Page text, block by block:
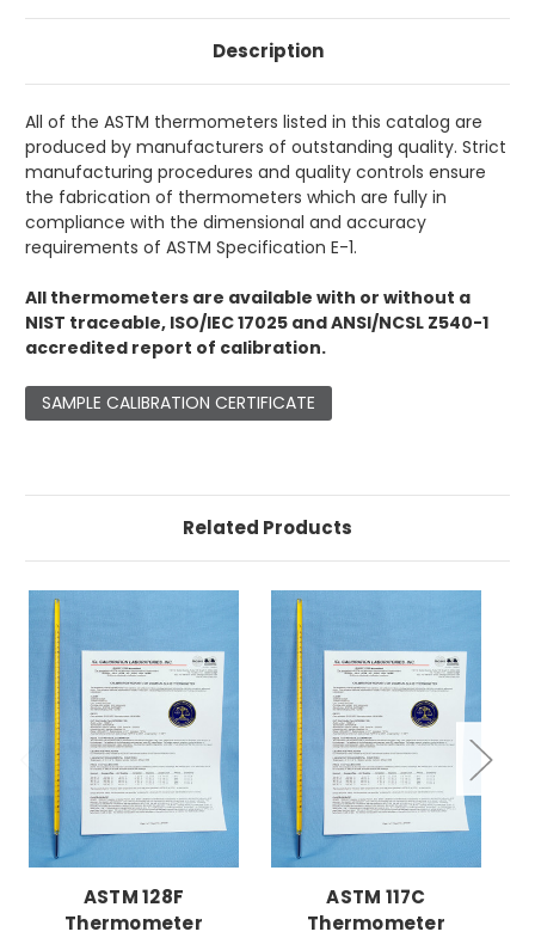
Description
All of the ASTM thermometers listed in this catalog are
produced by manufacturers of outstanding quality. Strict
manufacturing procedures and quality controls ensure
the fabrication of thermometers which are fully in
compliance with the dimensional and accuracy
requirements of ASTM Specification E-1.
All thermometers are available with or without a
NIST traceable, ISO/IEC 17025 and ANSI/NCSL Z540-1
accredited report of calibration.
SAMPLE CALIBRATION CERTIFICATE
Related Products
ASTM 128F
Thermometer
ASTM 117C
Thermometer